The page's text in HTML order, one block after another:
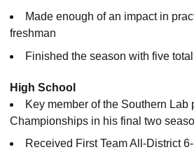
Made enough of an impact in
freshman
Finished the season with five
High School
Key member of the Southern
Championships in his final two
Received First Team All-District